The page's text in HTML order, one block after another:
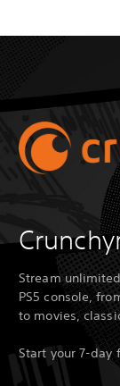
Stream
PS5 console,
to movies,
Start your 7-day